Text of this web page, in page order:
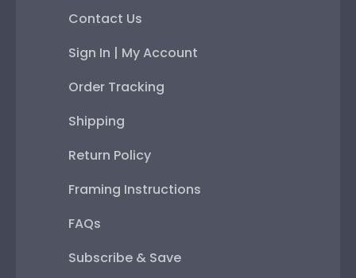
Contact Us
Sign In | My Account
Order Tracking
Shipping
Return Policy
Framing Instructions
FAQs
Subscribe & Save